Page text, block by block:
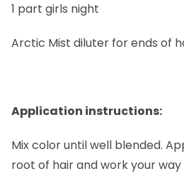
1 part girls night
Arctic Mist diluter for ends of
Application instructions:
Mix color until well blended.
root of hair and work your